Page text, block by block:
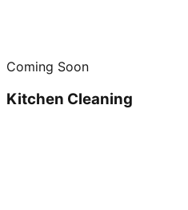
Coming Soon
Kitchen Cleaning